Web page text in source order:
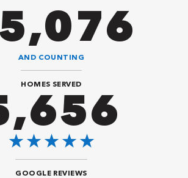
AND COUNTING
HOMES SERVED
GOOGLE REVIEWS